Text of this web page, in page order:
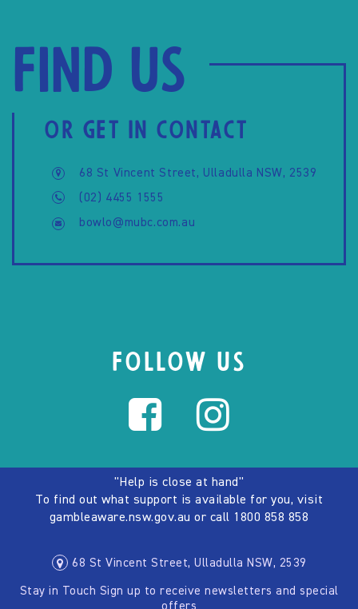
Find us
OR GET IN CONTACT
68 St Vincent Street, Ulladulla NSW, 2539
(02) 4455 1555
bowlo@mubc.com.au
FOLLOW US
"Help is close at hand"
To find out what support is available for you, visit
gambleaware.nsw.gov.au or call 1800 858 858
68 St Vincent Street, Ulladulla NSW, 2539
Stay in Touch Sign up to receive newsletters and special
offers